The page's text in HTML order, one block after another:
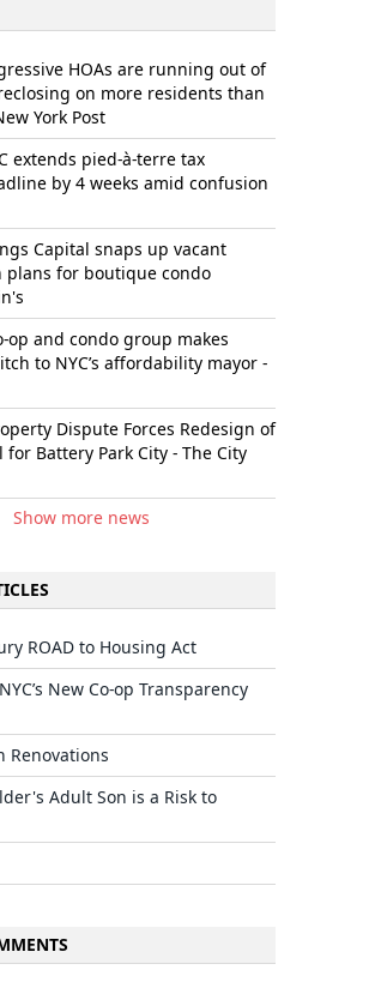
HOAs are running out of
on more residents than
York Post
extends pied-à-terre tax
by 4 weeks amid confusion
Capital snaps up vacant
plans for boutique condo
op and condo group makes
to NYC’s affordability mayor -
Dispute Forces Redesign of
for Battery Park City - The City
Show more news
ROAD to Housing Act
New Co-op Transparency
Renovations
Adult Son is a Risk to